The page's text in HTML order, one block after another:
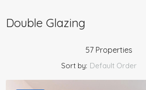
Double Glazing
57 Properties
Sort by: Default Order